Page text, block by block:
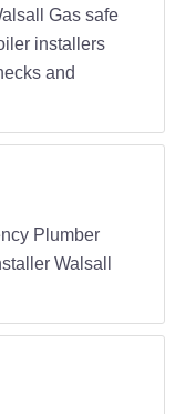
Gas safe
installers
and
Plumber
Walsall